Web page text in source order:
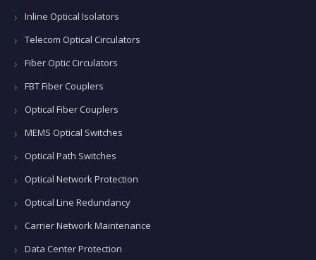
Inline Optical Isolators
Telecom Optical Circulators
Fiber Optic Circulators
FBT Fiber Couplers
Optical Fiber Couplers
MEMS Optical Switches
Optical Path Switches
Optical Network Protection
Optical Line Redundancy
Carrier Network Maintenance
Data Center Protection